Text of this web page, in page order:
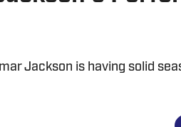
Jackson is having solid